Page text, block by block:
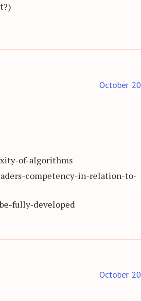
October
of-algorithms
competency-in-relation-to-
fully-developed
October